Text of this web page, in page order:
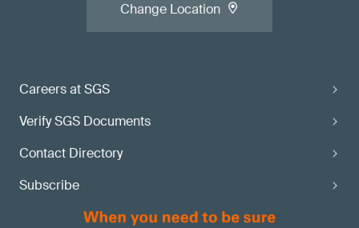
Careers at SGS
Verify SGS Documents
Contact Directory
Subscribe
Change Location